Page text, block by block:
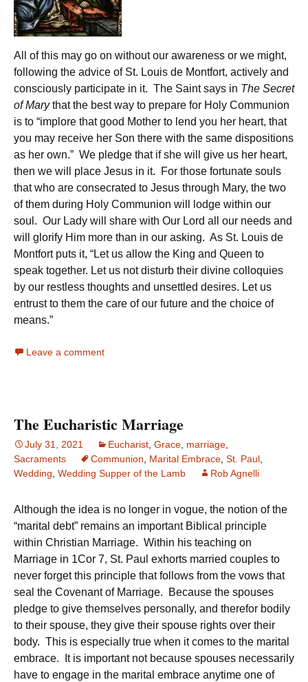
All of this may go on without our awareness or we might,
following the advice of St. Louis de Montfort, actively and
consciously participate in it. The Saint says in The Secret
of Marythat the best way to prepare for Holy Communion
is to “implore that good Mother to lend you her heart, that
you may receive her Son there with the same dispositions
as her own.” We pledge that if she will give us her heart,
then we will place Jesus in it. For those fortunate souls
that who are consecrated to Jesus through Mary, the two
of them during Holy Communion will lodge within our
soul. Our Lady will share with Our Lord all our needs and
will glorify Him more than in our asking. As St. Louis de
Montfort puts it, “Let us allow the King and Queen to
speak together. Let us not disturb their divine colloquies
by our restless thoughts and unsettled desires. Let us
entrust to them the care of our future and the choice of
means.”
Leave a comment
The Eucharistic Marriage
July 31, 2021 Eucharist Grace marriage
Sacraments
Communion Marital Embrace St. Paul
Wedding Wedding Supper of the Lamb Rob Agnelli
Although the idea is no longer in vogue, the notion of the
“marital debt” remains an important Biblical principle
within Christian Marriage. Within his teaching on
Marriage in 1Cor 7, St. Paul exhorts married couples to
never forget this principle that follows from the vows that
seal the Covenant of Marriage. Because the spouses
pledge to give themselves personally, and therefor bodily
to their spouse, they give their spouse rights over their
body. This is especially true when it comes to the marital
embrace. It is important not because spouses necessarily
have to engage in the marital embrace anytime one of